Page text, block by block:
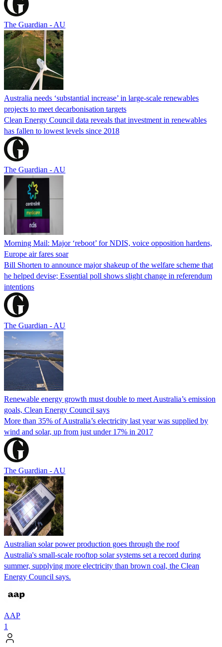
The Guardian - AU
Australia needs ‘substantial increase’ in large-scale renewables
projects to meet decarbonisation targets
Clean Energy Council data reveals that investment in renewables
has fallen to lowest levels since 2018
The Guardian - AU
Morning Mail: Major ‘reboot’ for NDIS, voice opposition hardens,
Europe air fares soar
Bill Shorten to announce major shakeup of the welfare scheme that
he helped devise; Essential poll shows slight change in referendum
intentions
The Guardian - AU
Renewable energy growth must double to meet Australia’s emission
goals, Clean Energy Council says
More than 35% of Australia’s electricity last year was supplied by
wind and solar, up from just under 17% in 2017
The Guardian - AU
Australian solar power production goes through the roof
Australia's small-scale rooftop solar systems set a record during
summer, supplying more electricity than brown coal, the Clean
Energy Council says.
AAP
1